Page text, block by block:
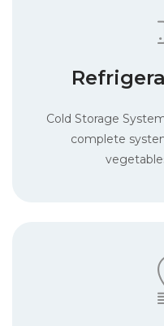
Cold Storage
complete